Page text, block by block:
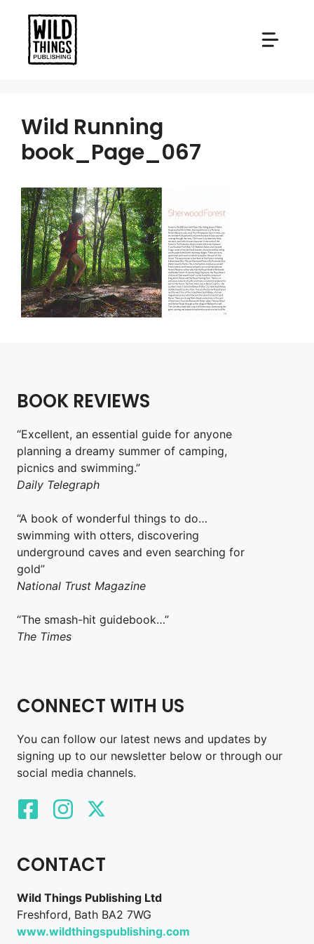
content
Wild Running
book_Page_067
BOOK REVIEWS
“Excellent, an essential guide for anyone
planning a dreamy summer of camping,
picnics and swimming.”
Daily Telegraph
“A book of wonderful things to do…
swimming with otters, discovering
underground caves and even searching for
gold”
National Trust Magazine
“The smash-hit guidebook…”
The Times
CONNECT WITH US
You can follow our latest news and updates by
signing up to our newsletter below or through our
social media channels.
CONTACT
Wild Things Publishing Ltd
Freshford, Bath BA2 7WG
www.wildthingspublishing.com